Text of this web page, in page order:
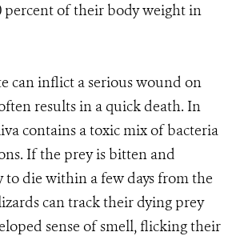
percent of their body weight in
can inflict a serious wound on
results in a quick death. In
contains a toxic mix of bacteria
If the prey is bitten and
to die within a few days from the
can track their dying prey
sense of smell, flicking their